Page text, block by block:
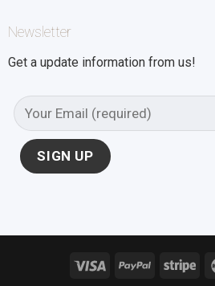
Newsletter
Get a update information from us!